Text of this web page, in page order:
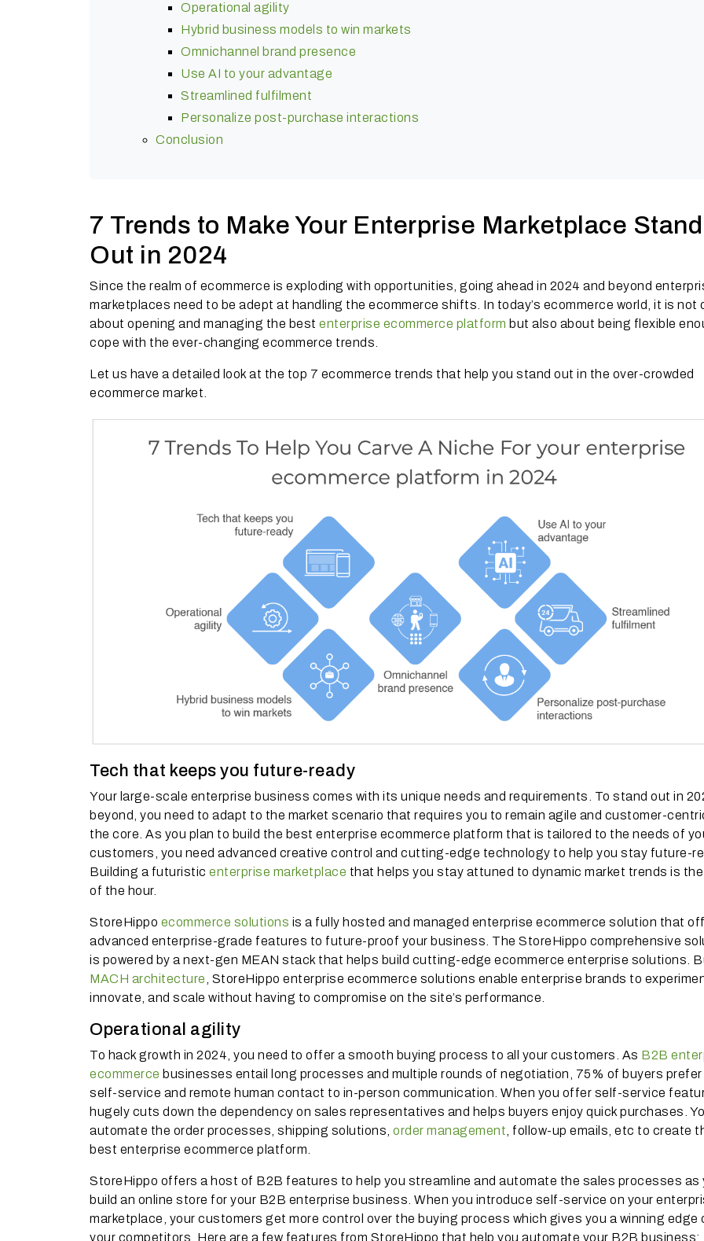
Operational agility
Hybrid business models to win markets
Omnichannel brand presence
Use AI to your advantage
Streamlined fulfilment
Personalize post-purchase interactions
Conclusion
7 Trends to Make Your Enterprise Marketplace Stand
Out in 2024
Since the realm of ecommerce is exploding with opportunities, going ahead in 2024 and beyond
marketplaces need to be adept at handling the ecommerce shifts. In today’s ecommerce world, it is not
about opening and managing the best enterprise ecommerce platform but also about being flexible
cope with the ever-changing ecommerce trends.
Let us have a detailed look at the top 7 ecommerce trends that help you stand out in the over-crowded
ecommerce market.
Tech that keeps you future-ready
Your large-scale enterprise business comes with its unique needs and requirements. To stand out in
beyond, you need to adapt to the market scenario that requires you to remain agile and customer-
the core. As you plan to build the best enterprise ecommerce platform that is tailored to the needs of
customers, you need advanced creative control and cutting-edge technology to help you stay future-
Building a futuristic enterprise marketplace that helps you stay attuned to dynamic market trends is the
of the hour.
StoreHippo ecommerce solutions is a fully hosted and managed enterprise ecommerce solution that
advanced enterprise-grade features to future-proof your business. The StoreHippo comprehensive
is powered by a next-gen MEAN stack that helps build cutting-edge ecommerce enterprise solutions.
MACH architecture , StoreHippo enterprise ecommerce solutions enable enterprise brands to
innovate, and scale without having to compromise on the site’s performance.
Operational agility
To hack growth in 2024, you need to offer a smooth buying process to all your customers. As B2B
ecommerce businesses entail long processes and multiple rounds of negotiation, 75% of buyers prefer
self-service and remote human contact to in-person communication. When you offer self-service
hugely cuts down the dependency on sales representatives and helps buyers enjoy quick purchases.
automate the order processes, shipping solutions, order management , follow-up emails, etc to create
best enterprise ecommerce platform.
StoreHippo offers a host of B2B features to help you streamline and automate the sales processes as
build an online store for your B2B enterprise business. When you introduce self-service on your
marketplace, your customers get more control over the buying process which gives you a winning edge
your competitors. Here are a few features from StoreHippo that help you automate your B2B business: